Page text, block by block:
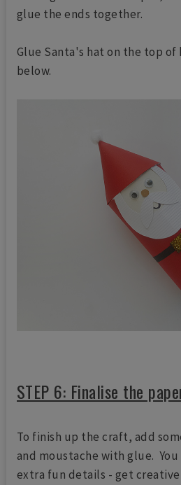
glue the ends together.
Glue Santa's hat on the top of
below.
STEP 6: Finalise the
To finish up the craft, add
and moustache with glue. You
extra fun details - get